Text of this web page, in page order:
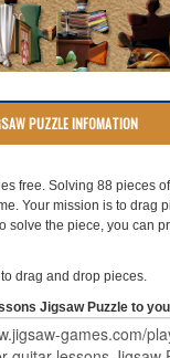
PUZZLE INFOMATION
free. Solving 88 pieces
Your mission is to drag
solve the piece, you can
drag and drop pieces.
Jigsaw Puzzle to